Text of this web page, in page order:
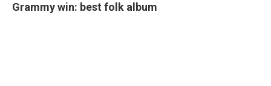
Grammy win: best folk album